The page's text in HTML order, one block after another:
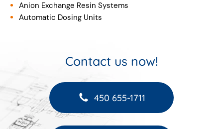
Anion Exchange Resin Systems
Automatic Dosing Units
Contact us now!
450 655-1711